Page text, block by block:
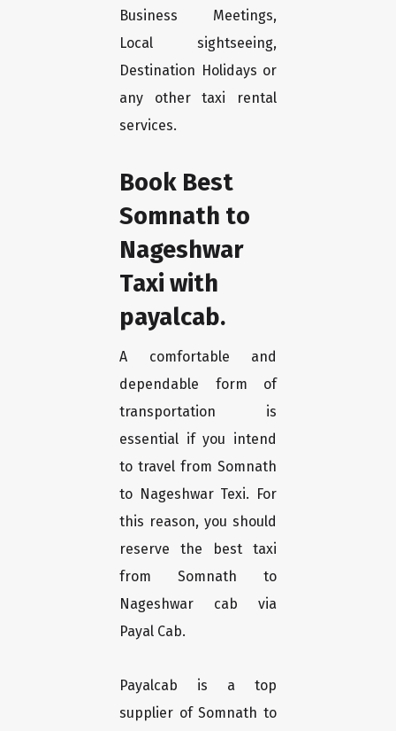
Business Meetings,
Local sightseeing,
Destination Holidays or
any other taxi rental
services.
Book Best
Somnath to
Nageshwar
Taxi with
payalcab.
A comfortable and
dependable form of
transportation is
essential if you intend
to travel from Somnath
to Nageshwar Texi. For
this reason, you should
reserve the best taxi
from Somnath to
Nageshwar cab via
Payal Cab.
Payalcab is a top
supplier of Somnath to